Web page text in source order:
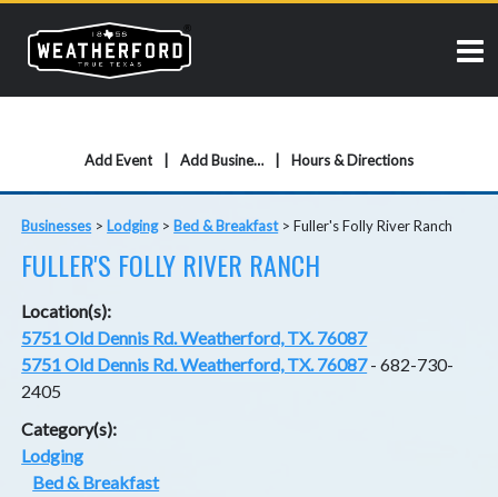
Add Event Add Business Hours & Directions
Businesses > Lodging> Bed & Breakfast>Fuller's Folly River Ranch
FULLER'S FOLLY RIVER RANCH
Location(s):
5751 Old Dennis Rd. Weatherford, TX. 76087
5751 Old Dennis Rd. Weatherford, TX. 76087- 682-730-
2405
Category(s):
Lodging
Bed & Breakfast